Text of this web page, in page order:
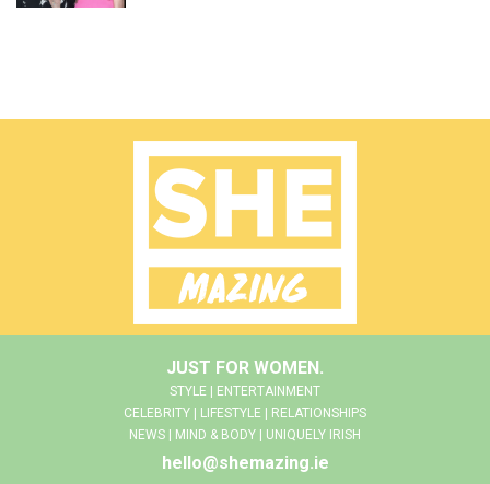
JUST FOR WOMEN.
STYLE | ENTERTAINMENT
CELEBRITY | LIFESTYLE | RELATIONSHIPS
NEWS | MIND & BODY | UNIQUELY IRISH
hello@shemazing.ie